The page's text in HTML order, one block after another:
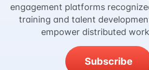
engagement platforms
training and talent
empower distributed
Subscribe